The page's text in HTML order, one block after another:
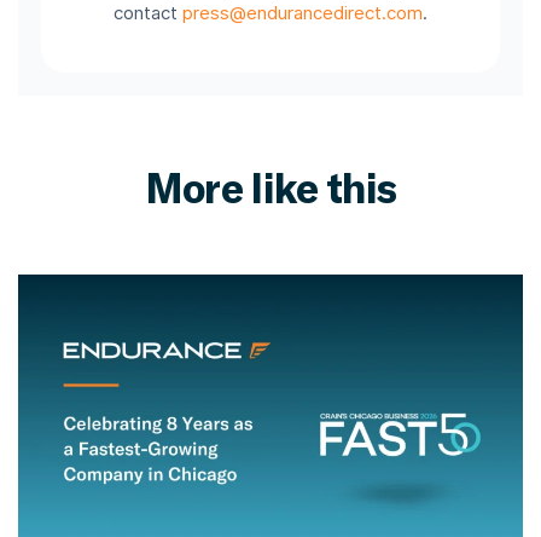
contact press@endurancedirect.com.
More like this